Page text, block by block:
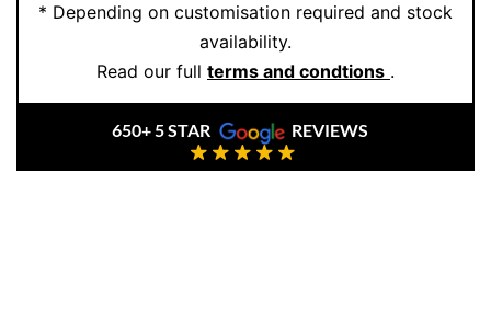
polished and twisted links brings a unique edge to this
bracelet, making it a versatile piece that stands out
without trying too hard. It’s a go-anywhere, do-
anything bracelet for those who value understated
AtErnesto Buono Fine Jewellery, we focus on
* Depending on customisation required and stock
availability.
Read our full terms and condtions .
650+ 5 STAR REVIEWS